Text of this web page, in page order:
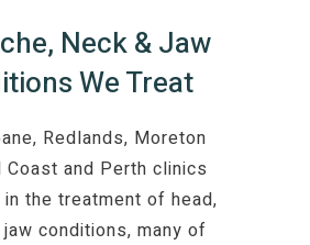
Neck & Jaw
We Treat
Redlands, Moreton
Coast and Perth clinics
the treatment of head,
conditions, many of